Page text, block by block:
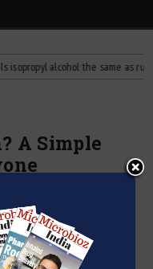
alcohol the same as
A Simple